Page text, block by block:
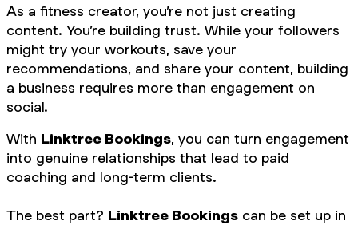
As a fitness creator, you’re not just creating
content. You’re building trust. While your followers
might try your workouts, save your
recommendations, and share your content, building
a business requires more than engagement on
social.
With Linktree Bookings, you can turn engagement
into genuine relationships that lead to paid
coaching and long-term clients.
The best part? Linktree Bookings can be set up in